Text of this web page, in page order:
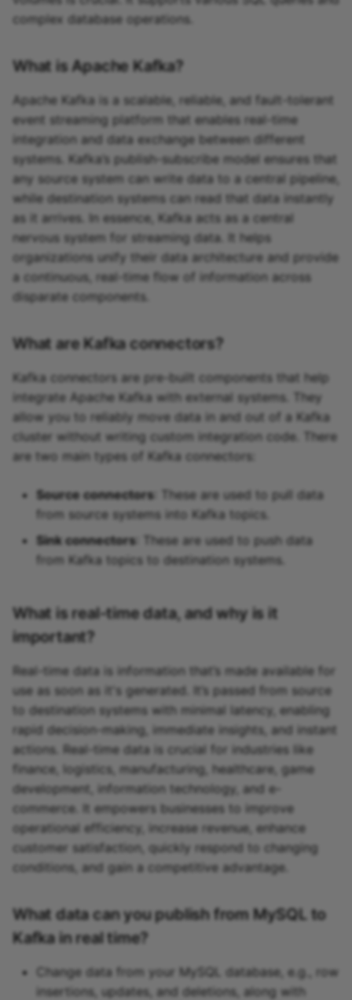
complex database operations.
What is Apache Kafka?
Apache Kafka is a scalable, reliable, and fault-tolerant
event streaming platform that enables real-time
integration and data exchange between different
systems. Kafka’s publish-subscribe model ensures that
any source system can write data to a central pipeline,
while destination systems can read that data instantly
as it arrives. In essence, Kafka acts as a central
nervous system for streaming data. It helps
organizations unify their data architecture and provide
a continuous, real-time flow of information across
disparate components.
What are Kafka connectors?
Kafka connectors are pre-built components that help
integrate Apache Kafka with external systems. They
allow you to reliably move data in and out of a Kafka
cluster without writing custom integration code. There
are two main types of Kafka connectors:
Source connectors: These are used to pull data
from source systems into Kafka topics.
Sink connectors: These are used to push data
from Kafka topics to destination systems.
What is real-time data, and why is it
important?
Real-time data is information that’s made available for
use as soon as it's generated. It’s passed from source
to destination systems with minimal latency, enabling
rapid decision-making, immediate insights, and instant
actions. Real-time data is crucial for industries like
finance, logistics, manufacturing, healthcare, game
development, information technology, and e-
commerce. It empowers businesses to improve
operational efficiency, increase revenue, enhance
customer satisfaction, quickly respond to changing
conditions, and gain a competitive advantage.
What data can you publish from MySQL to
Kafka in real time?
Change data from your MySQL database, e.g., row
insertions, updates, and deletions, along with